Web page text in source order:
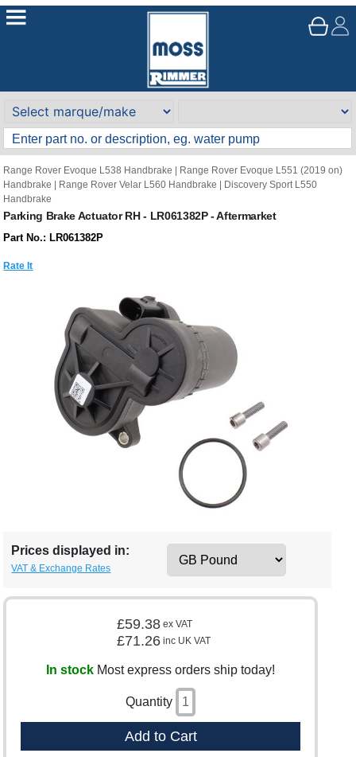
Range Rover Evoque L538 Handbrake
Range Rover Evoque L551 (2019 on)
Handbrake
Range Rover Velar L560 Handbrake
Discovery Sport L550
Handbrake
Parking Brake Actuator RH - LR061382P - Aftermarket
Part No.: LR061382P
Rate It
Prices displayed in:
VAT & Exchange Rates
£59.38 ex VAT
£71.26 inc UK VAT
In stock Most express orders ship today!
Quantity
Add to Cart